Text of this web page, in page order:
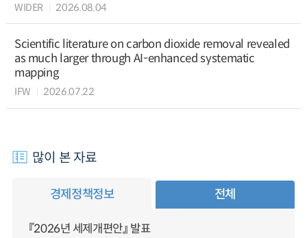
WIDER 2026.08.04
Scientific literature on carbon dioxide removal revealed
as much larger through AI-enhanced systematic
mapping
IFW 2026.07.22
많이 본 자료
경제정책정보 전체
『2026년 세제개편안』 발표